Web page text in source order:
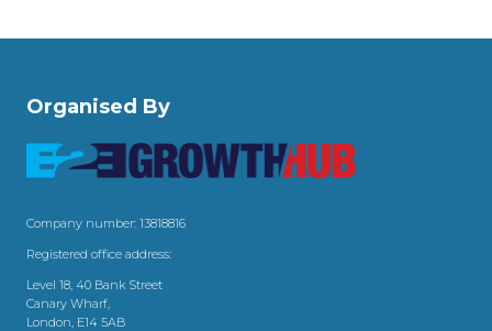
Organised By
Company number: 13818816
Registered office address:
Level 18, 40 Bank Street
Canary Wharf,
London, E14 5AB